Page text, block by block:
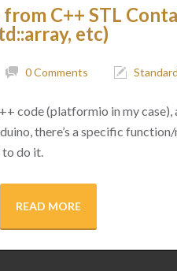
C++ STL
etc)
0 Comments
code (platformio in my case),
there’s a specific
to do it.
READ MORE